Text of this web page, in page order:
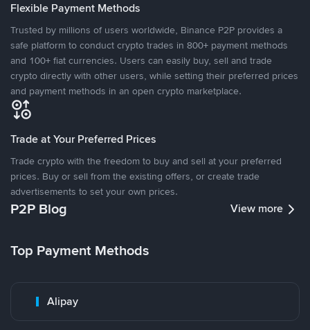
Flexible Payment Methods
Trusted by millions of users worldwide, Binance P2P provides a
safe platform to conduct crypto trades in 800+ payment methods
and 100+ fiat currencies. Users can easily buy, sell and trade
crypto directly with other users, while setting their preferred prices
and payment methods in an open crypto marketplace.
Trade at Your Preferred Prices
Trade crypto with the freedom to buy and sell at your preferred
prices. Buy or sell from the existing offers, or create trade
advertisements to set your own prices.
P2P Blog View more
Top Payment Methods
Alipay